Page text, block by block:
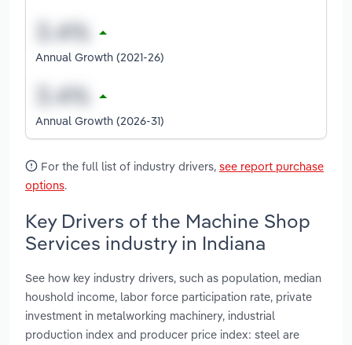
Annual Growth (2021-26)
Annual Growth (2026-31)
For the full list of industry drivers, see report purchase
options.
Key Drivers of the Machine Shop
Services industry in Indiana
See how key industry drivers, such as population, median
houshold income, labor force participation rate, private
investment in metalworking machinery, industrial
production index and producer price index: steel are